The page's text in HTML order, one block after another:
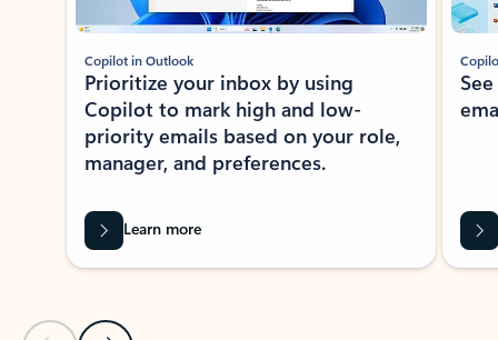
Copilot in Outlook
Prioritize your inbox by using
Copilot to mark high and low-
priority emails based on your role,
manager, and preferences.
Learn more